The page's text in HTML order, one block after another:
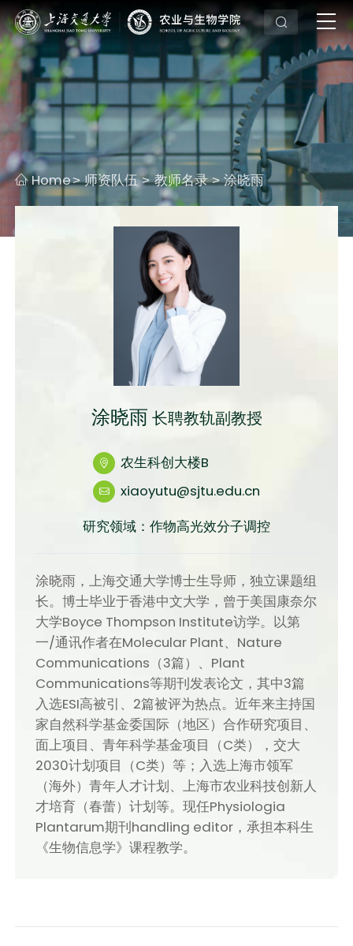
Home> 师资队伍> 教师名录> 涂晓雨
涂晓雨 长聘教轨副教授
农生科创大楼B
xiaoyutu@sjtu.edu.cn
研究领域：作物高光效分子调控
涂晓雨，上海交通大学博士生导师，独立课题组
长。博士毕业于香港中文大学，曾于美国康奈尔
大学Boyce Thompson Institute访学。以第
一/通讯作者在Molecular Plant、Nature
Communications（3篇）、Plant
Communications等期刊发表论文，其中3篇
入选ESI高被引、2篇被评为热点。近年来主持国
家自然科学基金委国际（地区）合作研究项目、
面上项目、青年科学基金项目（C类），交大
2030计划项目（C类）等；入选上海市领军
（海外）青年人才计划、上海市农业科技创新人
才培育（春蕾）计划等。现任Physiologia
Plantarum期刊handling editor，承担本科生
《生物信息学》课程教学。